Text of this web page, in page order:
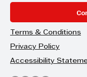
Terms & Conditions
Privacy Policy
Accessibility